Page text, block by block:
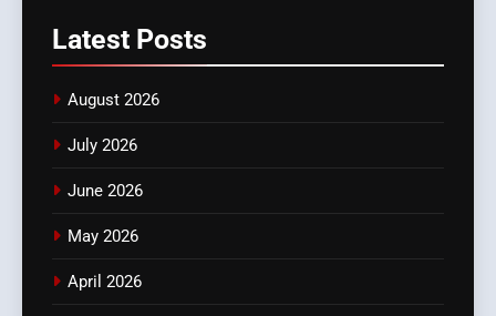
Latest Posts
August 2026
July 2026
June 2026
May 2026
April 2026